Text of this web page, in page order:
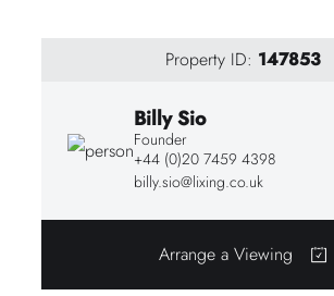
Property ID: 147853
Billy Sio
Founder
+44 (0)20 7459 4398
billy.sio@lixing.co.uk
Arrange a Viewing